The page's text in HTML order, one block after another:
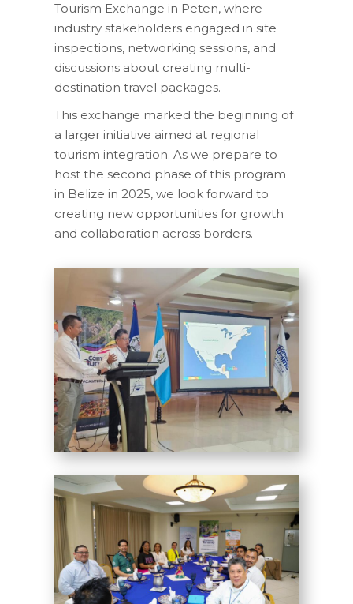
Tourism Exchange in Peten, where
industry stakeholders engaged in site
inspections, networking sessions, and
discussions about creating multi-
destination travel packages.
This exchange marked the beginning of
a larger initiative aimed at regional
tourism integration. As we prepare to
host the second phase of this program
in Belize in 2025, we look forward to
creating new opportunities for growth
and collaboration across borders.